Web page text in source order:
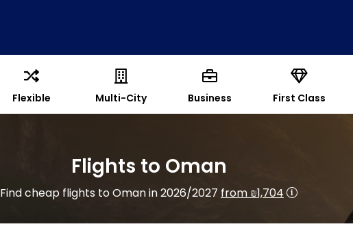
Flexible Multi-City Business First Class
Flights to Oman
Find cheap flights to Oman in 2026/2027from ₪1,704